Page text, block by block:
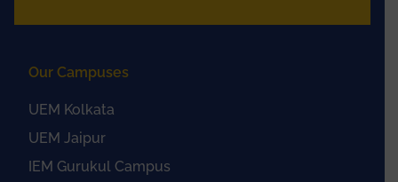
Our Campuses
UEM Kolkata
UEM Jaipur
IEM Gurukul Campus